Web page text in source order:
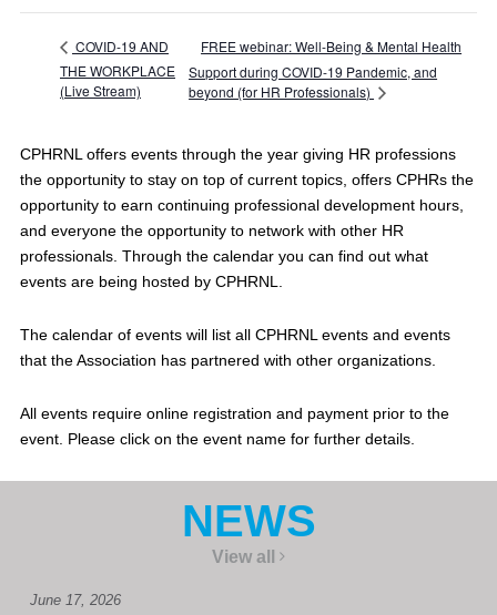
COVID-19 AND
THE WORKPLACE
(Live Stream)
FREE webinar: Well-Being & Mental Health
Support during COVID-19 Pandemic, and
beyond (for HR Professionals)
CPHRNL offers events through the year giving HR professions
the opportunity to stay on top of current topics, offers CPHRs the
opportunity to earn continuing professional development hours,
and everyone the opportunity to network with other HR
professionals. Through the calendar you can find out what
events are being hosted by CPHRNL.
The calendar of events will list all CPHRNL events and events
that the Association has partnered with other organizations.
All events require online registration and payment prior to the
event. Please click on the event name for further details.
NEWS
View all
June 17, 2026